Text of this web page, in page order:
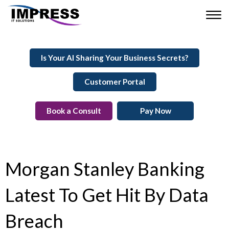
Is Your AI Sharing Your Business Secrets?
Customer Portal
Book a Consult Pay Now
Morgan Stanley Banking
Latest To Get Hit By Data
Breach